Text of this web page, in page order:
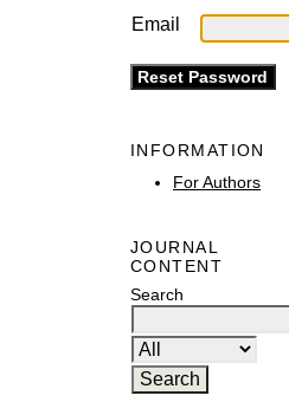
Email
INFORMATION
For Authors
JOURNAL
CONTENT
Search